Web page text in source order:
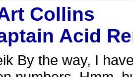
Collins
Acid
By the way, I